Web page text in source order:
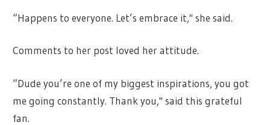
“Happens to everyone. Let’s embrace it," she said.
Comments to her post loved her attitude.
“Dude you’re one of my biggest inspirations, you got
me going constantly. Thank you," said this grateful
fan.